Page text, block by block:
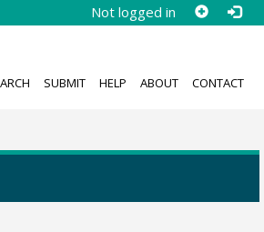
Not logged in
SUBMIT HELP ABOUT CONTACT